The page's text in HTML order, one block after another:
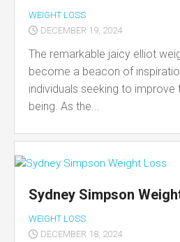
WEIGHT LOSS
DECEMBER 19, 2024
The remarkable jaicy elliot
become a beacon of
individuals seeking to improve
being. As the...
Sydney Simpson
WEIGHT LOSS
DECEMBER 18, 2024